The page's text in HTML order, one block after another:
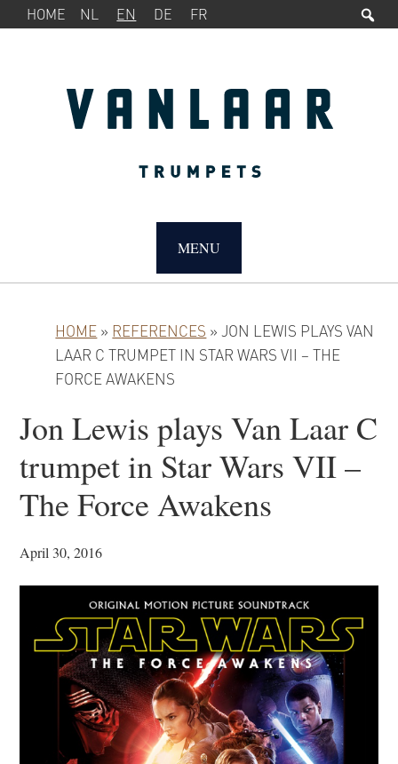
Skip
Skip
Skip
SERVICE
MENU
HOME NL EN DE FR
MENU
HOME » REFERENCES »JON LEWIS PLAYS VAN
LAAR C TRUMPET IN STAR WARS VII – THE
FORCE AWAKENS
Jon Lewis plays Van Laar C
trumpet in Star Wars VII –
The Force Awakens
April 30, 2016